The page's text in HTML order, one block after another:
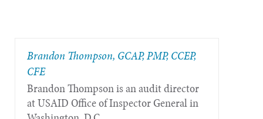
Brandon Thompson, GCAP, PMP, CCEP,
CFE
Brandon Thompson is an audit director
at USAID Office of Inspector General in